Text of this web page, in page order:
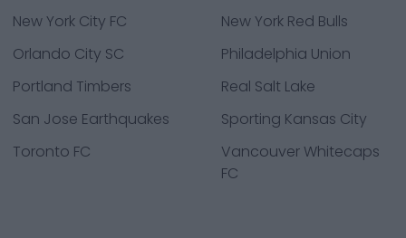
New York City FC
New York Red Bulls
Orlando City SC
Philadelphia Union
Portland Timbers
Real Salt Lake
San Jose Earthquakes
Sporting Kansas City
Toronto FC
Vancouver Whitecaps
FC